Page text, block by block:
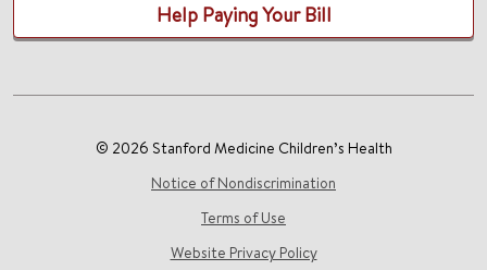
Help Paying Your Bill
© 2026 Stanford Medicine Children’s Health
Notice of Nondiscrimination
Terms of Use
Website Privacy Policy